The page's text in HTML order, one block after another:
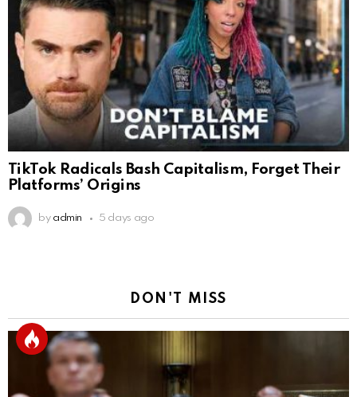
TikTok Radicals Bash Capitalism, Forget Their
Platforms’ Origins
by admin 5 days ago
DON'T MISS